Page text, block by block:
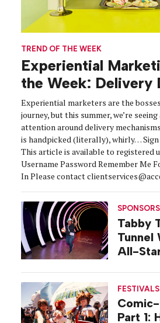
TREND OF THE WEEK
Experiential
the Week: Delivery
Experiential marketers are the
journey, but this summer, we’re
attention around delivery
is handpicked (literally), whirly…
This article is available to registered
Username Password Remember Me
In Please contact
Tabby
Tunnel
All-
Part 1: